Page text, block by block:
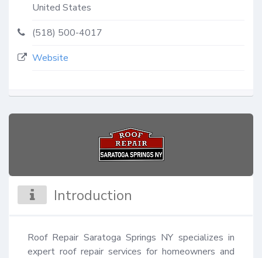
United States
(518) 500-4017
Website
Introduction
Roof Repair Saratoga Springs NY specializes in
expert roof repair services for homeowners and